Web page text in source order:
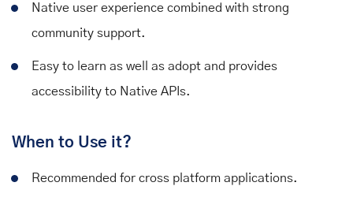
Native user experience combined with strong
community support.
Easy to learn as well as adopt and provides
accessibility to Native APIs.
When to Use it?
Recommended for cross platform applications.